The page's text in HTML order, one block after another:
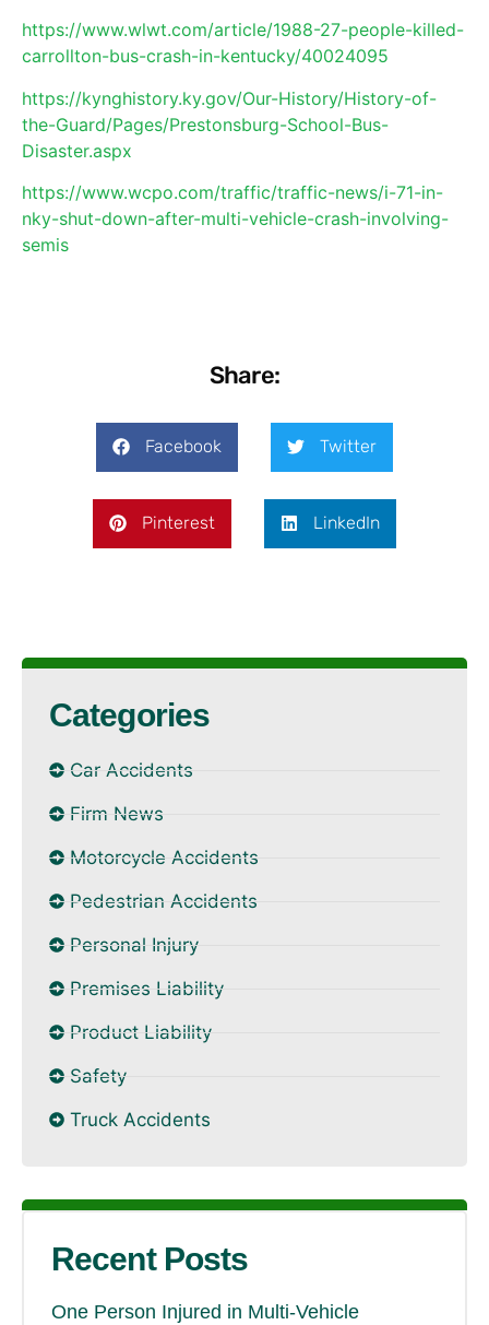
https://www.wlwt.com/article/1988-27-people-killed-
carrollton-bus-crash-in-kentucky/40024095
https://kynghistory.ky.gov/Our-History/History-of-
the-Guard/Pages/Prestonsburg-School-Bus-
Disaster.aspx
https://www.wcpo.com/traffic/traffic-news/i-71-in-
nky-shut-down-after-multi-vehicle-crash-involving-
semis
Share:
Facebook Twitter
Pinterest LinkedIn
Categories
Car Accidents
Firm News
Motorcycle Accidents
Pedestrian Accidents
Personal Injury
Premises Liability
Product Liability
Safety
Truck Accidents
Recent Posts
One Person Injured in Multi-Vehicle